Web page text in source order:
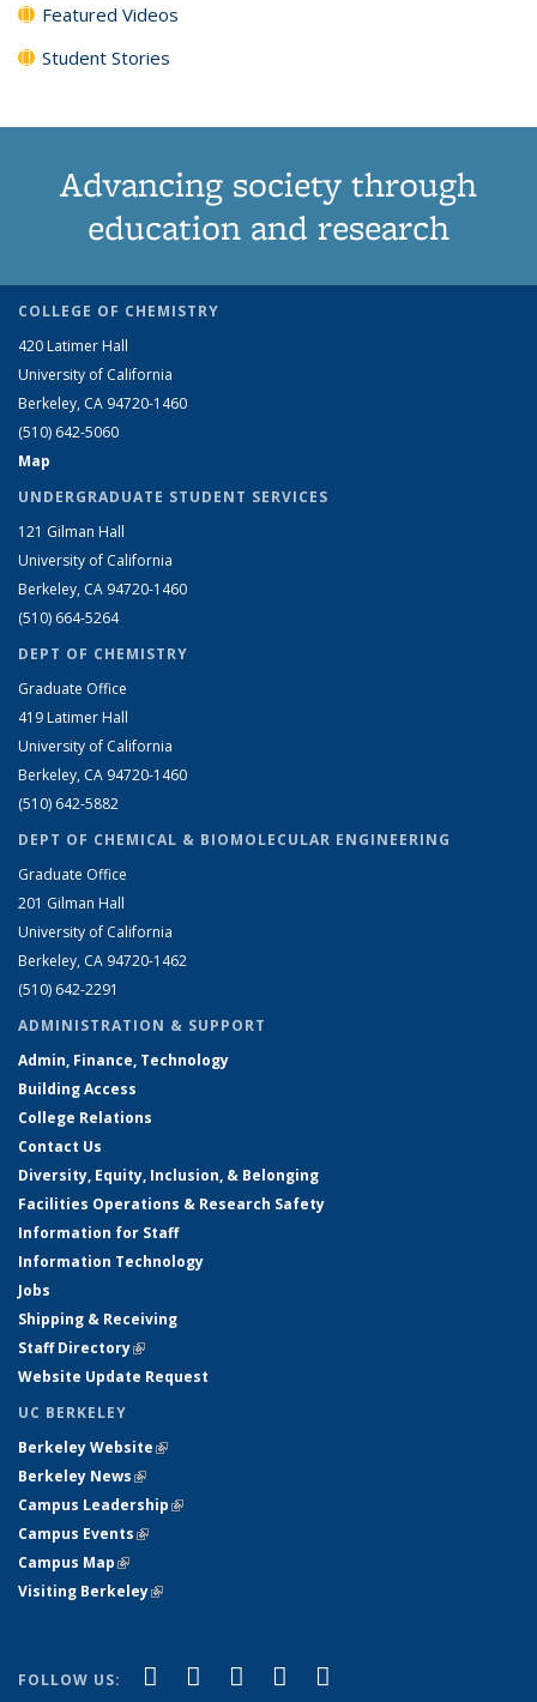
Featured Videos
Student Stories
Advancing society through
education and research
COLLEGE OF CHEMISTRY
420 Latimer Hall
University of California
Berkeley, CA 94720-1460
(510) 642-5060
Map
UNDERGRADUATE STUDENT SERVICES
121 Gilman Hall
University of California
Berkeley, CA 94720-1460
(510) 664-5264
DEPT OF CHEMISTRY
Graduate Office
419 Latimer Hall
University of California
Berkeley, CA 94720-1460
(510) 642-5882
DEPT OF CHEMICAL & BIOMOLECULAR ENGINEERING
Graduate Office
201 Gilman Hall
University of California
Berkeley, CA 94720-1462
(510) 642-2291
ADMINISTRATION & SUPPORT
Admin, Finance, Technology
Building Access
College Relations
Contact Us
Diversity, Equity, Inclusion, & Belonging
Facilities Operations & Research Safety
Information for Staff
Information Technology
Jobs
Shipping & Receiving
Staff Directory(link is external)
Website Update Request
UC BERKELEY
Berkeley Website(link is external)
Berkeley News(link is external)
Campus Leadership(link is external)
Campus Events(link is external)
Campus Map(link is external)
Visiting Berkeley(link is external)
FOLLOW US: Facebook
(link is external)
X (formerly Twitter)
(link is external)
LinkedIn
(link is external)
YouTube
(link is external)